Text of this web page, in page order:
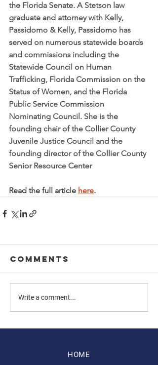
the Florida Senate. A Stetson law
graduate and attorney with Kelly,
Passidomo & Kelly, Passidomo has
served on numerous statewide boards
and commissions including the
Statewide Council on Human
Trafficking, Florida Commission on the
Status of Women, and the Florida
Public Service Commission
Nominating Council. She is the
founding chair of the Collier County
Juvenile Justice Council and the
founding director of the Collier County
Senior Resource Center
Read the full article here.
Comments
Write a comment...
HOME